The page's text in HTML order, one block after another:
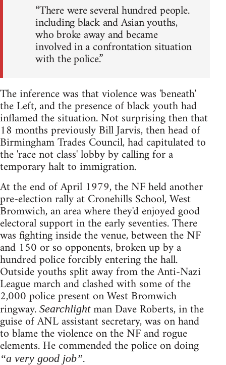
“There were several hundred people.
including black and Asian youths,
who broke away and became
involved in a confrontation situation
with the police.”
The inference was that violence was 'beneath'
the Left, and the presence of black youth had
inflamed the situation. Not surprising then that
18 months previously Bill Jarvis, then head of
Birmingham Trades Council, had capitulated to
the 'race not class' lobby by calling for a
temporary halt to immigration.
At the end of April 1979, the NF held another
pre-election rally at Cronehills School, West
Bromwich, an area where they'd enjoyed good
electoral support in the early seventies. There
was fighting inside the venue, between the NF
and 150 or so opponents, broken up by a
hundred police forcibly entering the hall.
Outside youths split away from the Anti-Nazi
League march and clashed with some of the
2,000 police present on West Bromwich
ringway. Searchlight man Dave Roberts, in the
guise of ANL assistant secretary, was on hand
to blame the violence on the NF and rogue
elements. He commended the police on doing
“a very good job”.